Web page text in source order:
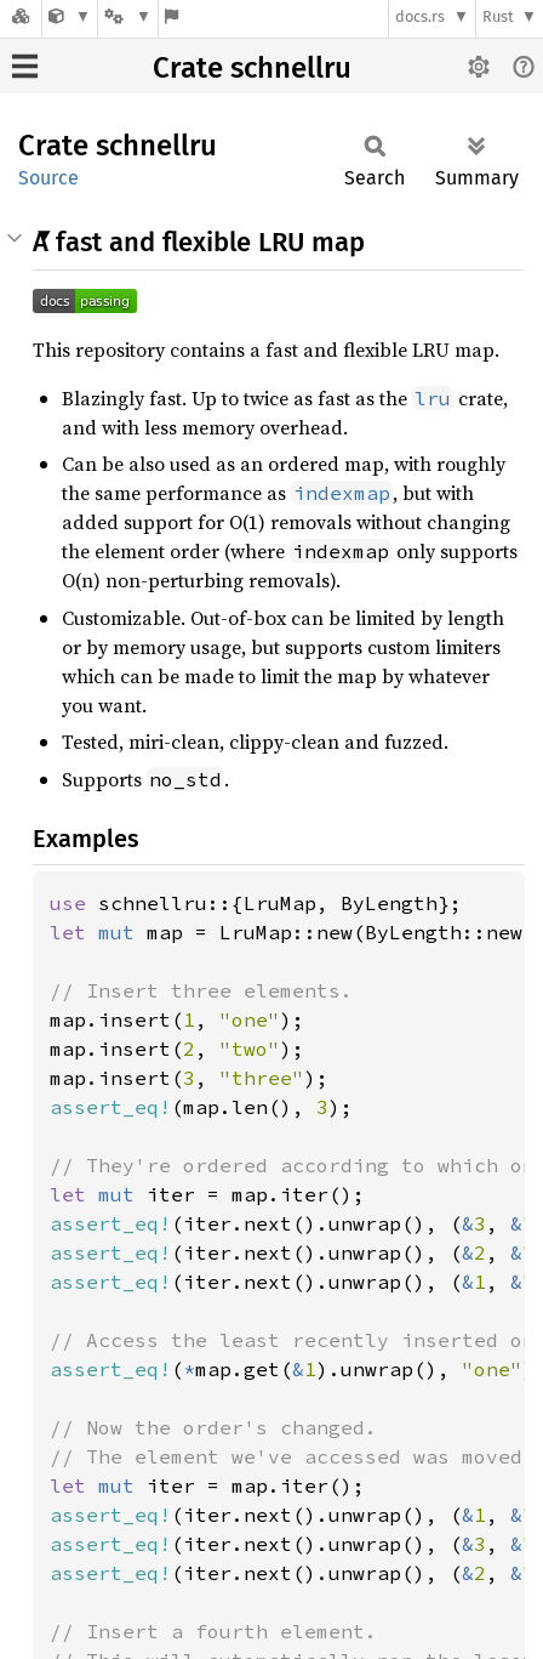
docs.rs Rust
Crate schnellru
Crate schnellru
Source Search Summary
A fast and flexible LRU map
This repository contains a fast and flexible LRU map.
Blazingly fast. Up to twice as fast as the lru crate,
and with less memory overhead.
Can be also used as an ordered map, with roughly
the same performance as indexmap , but with
added support for O(1) removals without changing
the element order (where indexmap only supports
O(n) non-perturbing removals).
Customizable. Out-of-box can be limited by length
or by memory usage, but supports custom limiters
which can be made to limit the map by whatever
you want.
Tested, miri-clean, clippy-clean and fuzzed.
Supports no_std .
Examples
use
let mut map = LruMap::new(ByLength::new(
map.insert( 1 , "one" );
map.insert(2 , "two" );
map.insert(3 , "three"
assert_eq! (map.len(), 3);
let mut
assert_eq! (iter.next().unwrap(), (&3 , &
assert_eq! (iter.next().unwrap(), (&2 , &
assert_eq! (iter.next().unwrap(), (&1 , &
assert_eq! ( *map.get(&1 ).unwrap(), "one"
// Now the order's changed.
let mut
assert_eq! (iter.next().unwrap(), (&1 , &
assert_eq! (iter.next().unwrap(), (&3 , &
assert_eq! (iter.next().unwrap(), (&2 , &
// Insert a fourth element.